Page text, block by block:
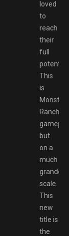
loved
to
reach
their
full
potential.
This
is
Monster
Rancher
but
on a
much
grander
scale.
This
new
title is
the